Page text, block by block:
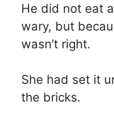
He did not eat
wary, but
wasn’t right.
She had set it
the bricks.